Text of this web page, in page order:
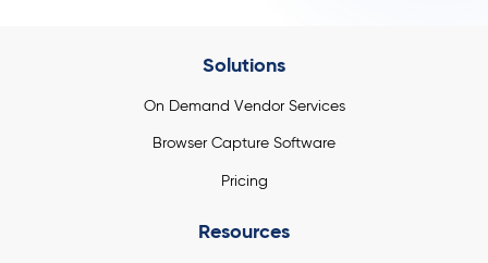
Solutions
On Demand Vendor Services
Browser Capture Software
Pricing
Resources